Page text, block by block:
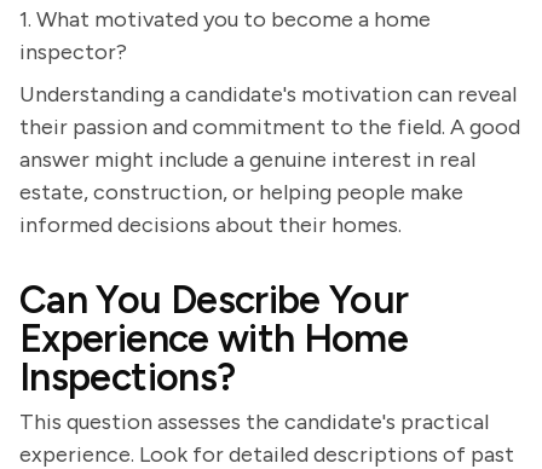
1. What motivated you to become a home
inspector?
Understanding a candidate's motivation can reveal
their passion and commitment to the field. A good
answer might include a genuine interest in real
estate, construction, or helping people make
informed decisions about their homes.
Can You Describe Your
Experience with Home
Inspections?
This question assesses the candidate's practical
experience. Look for detailed descriptions of past